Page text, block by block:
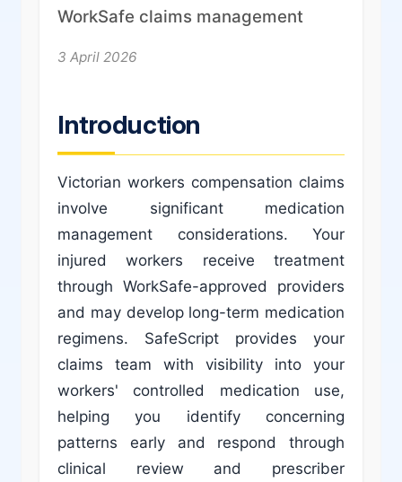
WorkSafe claims management
3 April 2026
Introduction
Victorian workers compensation claims
involve significant medication
management considerations. Your
injured workers receive treatment
through WorkSafe-approved providers
and may develop long-term medication
regimens. SafeScript provides your
claims team with visibility into your
workers' controlled medication use,
helping you identify concerning
patterns early and respond through
clinical review and prescriber